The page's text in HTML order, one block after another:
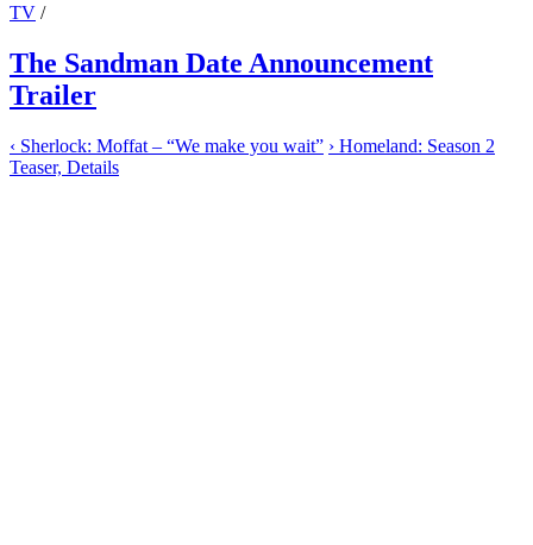
TV /
The Sandman Date Announcement
Trailer
‹ Sherlock: Moffat – “We make you wait” › Homeland: Season 2
Teaser, Details